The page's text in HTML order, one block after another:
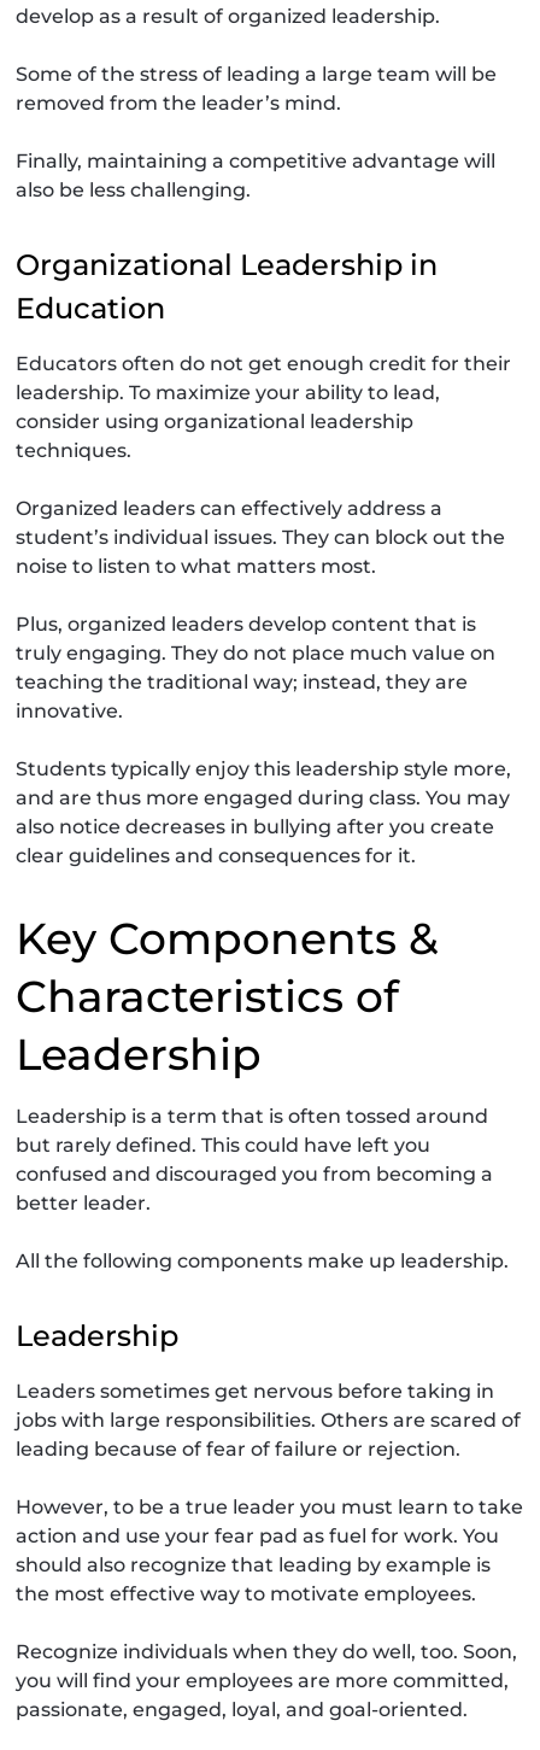
develop as a result of organized leadership.
Some of the stress of leading a large team will be
removed from the leader’s mind.
Finally, maintaining a competitive advantage will
also be less challenging.
Organizational Leadership in
Education
Educators often do not get enough credit for their
leadership. To maximize your ability to lead,
consider using organizational leadership
techniques.
Organized leaders can effectively address a
student’s individual issues. They can block out the
noise to listen to what matters most.
Plus, organized leaders develop content that is
truly engaging. They do not place much value on
teaching the traditional way; instead, they are
innovative.
Students typically enjoy this leadership style more,
and are thus more engaged during class. You may
also notice decreases in bullying after you create
clear guidelines and consequences for it.
Key Components &
Characteristics of
Leadership
Leadership is a term that is often tossed around
but rarely defined. This could have left you
confused and discouraged you from becoming a
better leader.
All the following components make up leadership.
Leadership
Leaders sometimes get nervous before taking in
jobs with large responsibilities. Others are scared of
leading because of fear of failure or rejection.
However, to be a true leader you must learn to take
action and use your fear pad as fuel for work. You
should also recognize that leading by example is
the most effective way to motivate employees.
Recognize individuals when they do well, too. Soon,
you will find your employees are more committed,
passionate, engaged, loyal, and goal-oriented.